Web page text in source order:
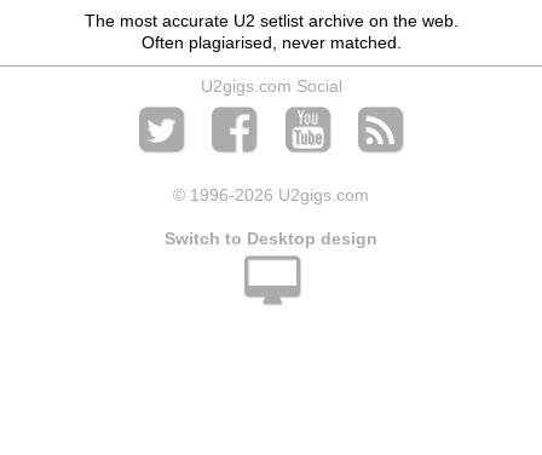
The most accurate U2 setlist archive on the web.
Often plagiarised, never matched.
U2gigs.com Social
© 1996-2026 U2gigs.com
Switch to Desktop design